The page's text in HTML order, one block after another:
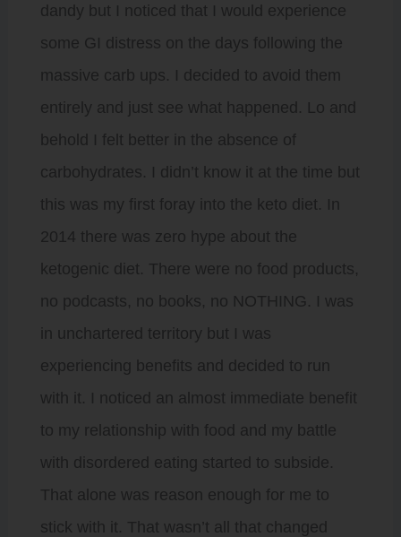
dandy but I noticed that I would experience
some GI distress on the days following the
massive carb ups. I decided to avoid them
entirely and just see what happened. Lo and
behold I felt better in the absence of
carbohydrates. I didn’t know it at the time but
this was my first foray into the keto diet. In
2014 there was zero hype about the
ketogenic diet. There were no food products,
no podcasts, no books, no NOTHING. I was
in unchartered territory but I was
experiencing benefits and decided to run
with it. I noticed an almost immediate benefit
to my relationship with food and my battle
with disordered eating started to subside.
That alone was reason enough for me to
stick with it. That wasn’t all that changed